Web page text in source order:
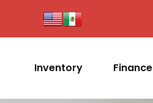
Inventory Finance